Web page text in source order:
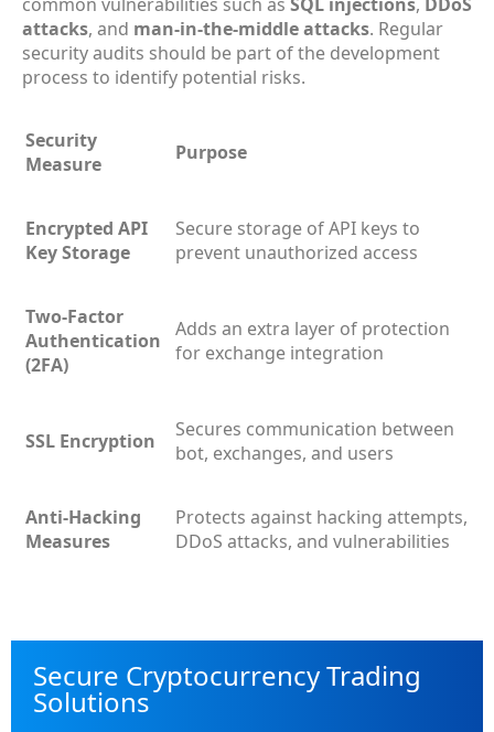
attacks, and man-in-the-middle attacks. Regular
security audits should be part of the development
process to identify potential risks.
Security
Measure
Purpose
Encrypted API
Key Storage
Secure storage of API keys to
prevent unauthorized access
Two-Factor
Authentication
(2FA)
Adds an extra layer of protection
for exchange integration
SSL Encryption
Secures communication between
bot, exchanges, and users
Anti-Hacking
Measures
Protects against hacking attempts,
DDoS attacks, and vulnerabilities
Secure Cryptocurrency Trading
Solutions